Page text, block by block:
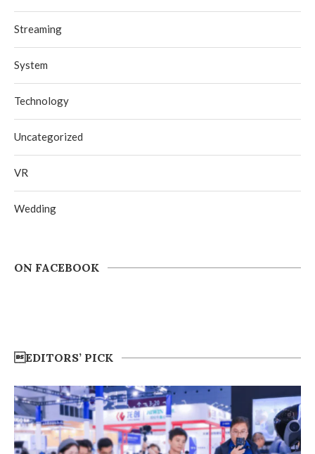
Streaming
System
Technology
Uncategorized
VR
Wedding
ON FACEBOOK
EDITORS’ PICK